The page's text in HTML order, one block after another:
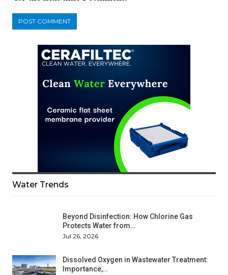
Water Trends
Beyond Disinfection: How Chlorine Gas
Protects Water from…
Jul 26, 2026
Dissolved Oxygen in Wastewater Treatment:
Importance,…